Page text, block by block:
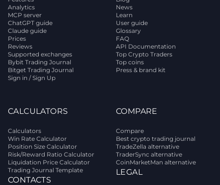
Analytics
MCP server
ChatGPT guide
Claude guide
Prices
Reviews
Supported exchanges
Bybit Trading Journal
Bitget Trading Journal
Sign in / Sign Up
News
Learn
User guide
Glossary
FAQ
API Documentation
Top Crypto Traders
Top coins
Press & brand kit
CALCULATORS
Calculators
Win Rate Calculator
Position Size Calculator
Risk/Reward Ratio Calculator
Liquidation Price Calculator
Trading Journal Template
CONTACTS
COMPARE
Compare
Best crypto trading journal
TradeZella alternative
TraderSync alternative
CoinMarketMan alternative
LEGAL